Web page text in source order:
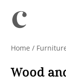
Home /
Wood